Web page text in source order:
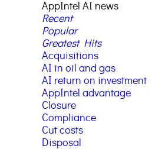
AppIntel AI news
Recent
Popular
Greatest Hits
Acquisitions
AI in oil and gas
AI return on investment
AppIntel advantage
Closure
Compliance
Cut costs
Disposal